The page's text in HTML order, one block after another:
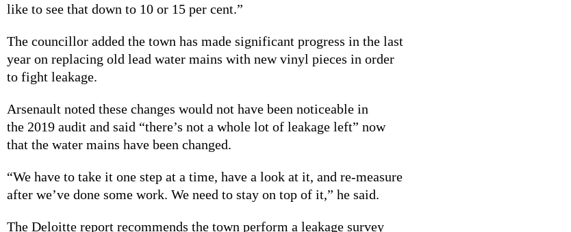
like to see that down to 10 or 15 per cent.”
The councillor added the town has made significant progress in the last
year on replacing old lead water mains with new vinyl pieces in order
to fight leakage.
Arsenault noted these changes would not have been noticeable in
the 2019 audit and said “there’s not a whole lot of leakage left” now
that the water mains have been changed.
“We have to take it one step at a time, have a look at it, and re-measure
after we’ve done some work. We need to stay on top of it,” he said.
The Deloitte report recommends the town perform a leakage survey